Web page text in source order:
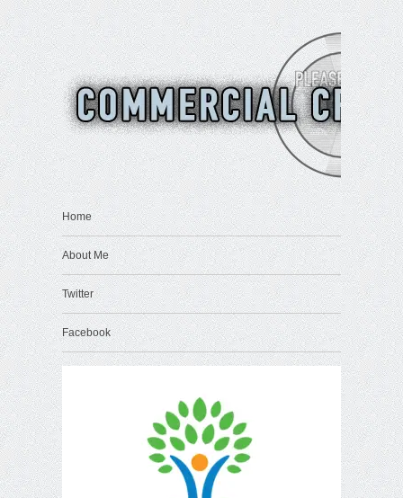
Home
About Me
Twitter
Facebook